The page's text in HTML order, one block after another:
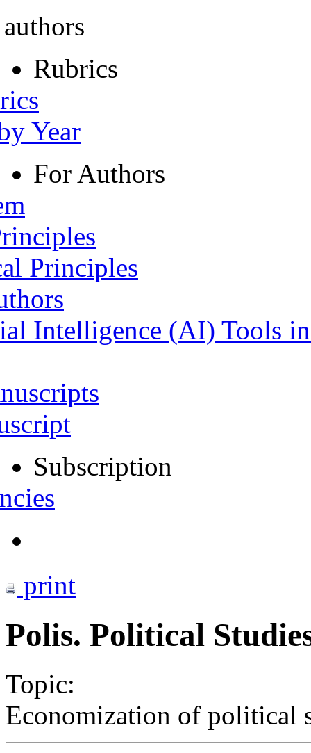
Rubrics
Year
For Authors
Principles
Intelligence (AI) Tools
Subscription
print
Polis. Political
Topic:
Economization of political